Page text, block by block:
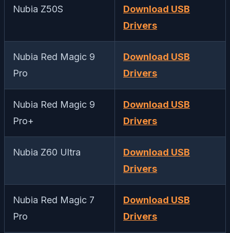
Nubia Z50S
Download USB
Drivers
Nubia Red Magic 9
Pro
Download USB
Drivers
Nubia Red Magic 9
Pro+
Download USB
Drivers
Nubia Z60 Ultra
Download USB
Drivers
Nubia Red Magic 7
Pro
Download USB
Drivers